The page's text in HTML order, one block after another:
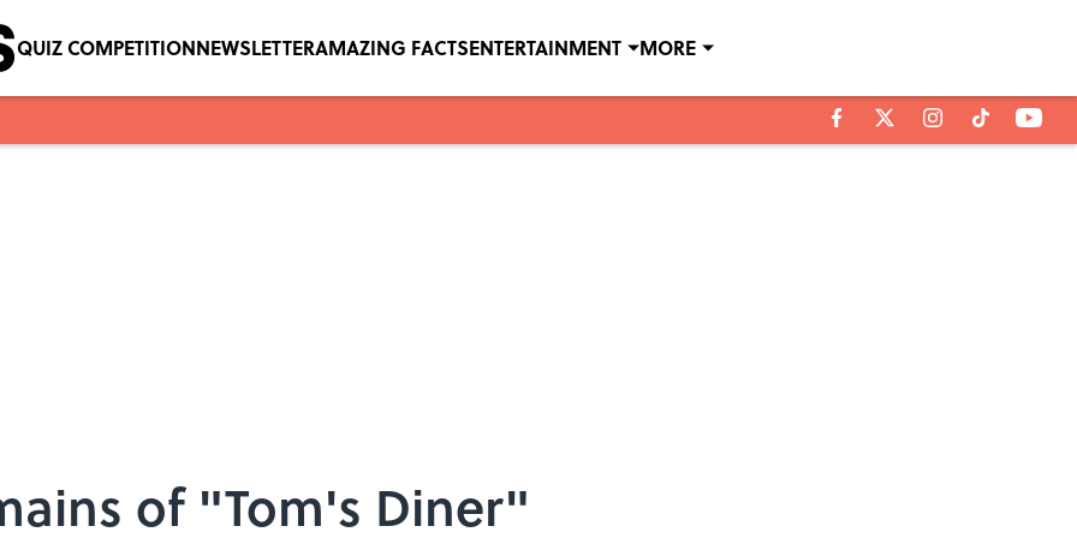
QUIZ COMPETITIONNEWSLETTERAMAZING FACTSENTERTAINMENT MORE
of "Tom's Diner"